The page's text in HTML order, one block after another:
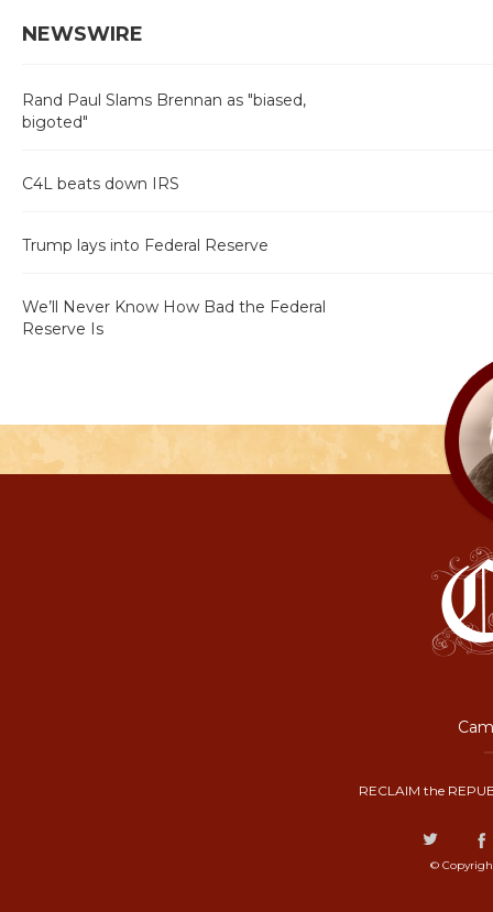
NEWSWIRE
Rand Paul Slams Brennan as "biased,
bigoted"
C4L beats down IRS
Trump lays into Federal Reserve
We’ll Never Know How Bad the Federal
Reserve Is
RECLAIM the
©